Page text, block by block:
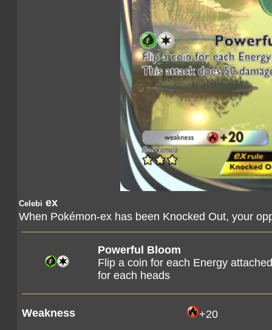
Celebi ex
When Pokémon-ex has been Knocked Out, your
Powerful Bloom
Flip a coin for each Energy
for each heads
Weakness +20